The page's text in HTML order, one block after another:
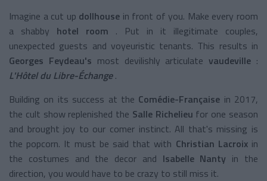
Imagine a cut up dollhouse in front of you. Make every room
a shabby hotel room . Put in it illegitimate couples,
unexpected guests and voyeuristic tenants. This results in
Georges Feydeau's most devilishly articulate vaudeville :
L'Hôtel du Libre-Échange .
Building on its success at the Comédie-Française in 2017,
the cult show replenished the Salle Richelieu for one season
and brought joy to our comer instinct. All that's missing is
the popcorn. It must be said that with Christian Lacroix in
the costumes and the decor and Isabelle Nanty in the
direction, you would have to be crazy to still miss it.